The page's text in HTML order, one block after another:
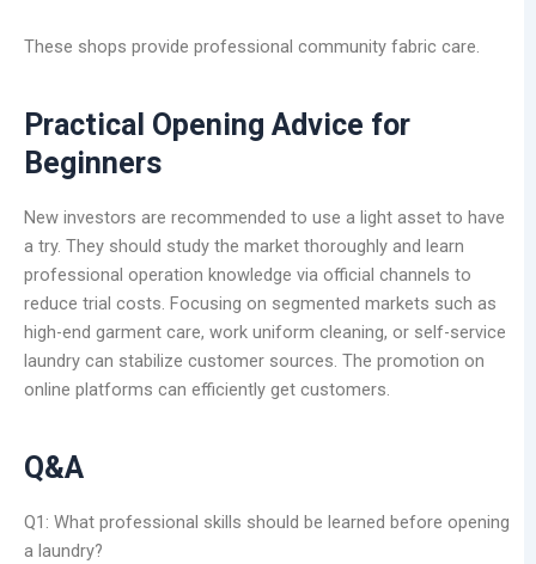
These shops provide professional community fabric care.
Practical Opening Advice for
Beginners
New investors are recommended to use a light asset to have
a try. They should study the market thoroughly and learn
professional operation knowledge via official channels to
reduce trial costs. Focusing on segmented markets such as
high-end garment care, work uniform cleaning, or self-service
laundry can stabilize customer sources. The promotion on
online platforms can efficiently get customers.
Q&A
Q1: What professional skills should be learned before opening
a laundry?